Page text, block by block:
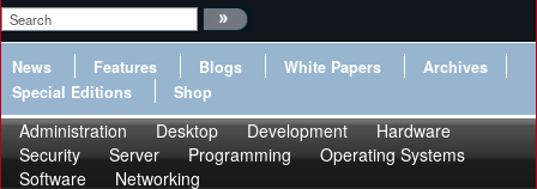
News Features Blogs White Papers
Archives
Special Editions
Shop
Administration Desktop Development
Hardware
Security
Server Programming
Operating Systems
Software
Networking